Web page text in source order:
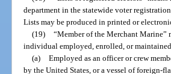
department in the statewide voter
Lists may be produced in printed or
(19) “Member of the Merchant Marine”
individual employed, enrolled, or
(a) Employed as an officer or crew
by the United States, or a vessel of foreign-